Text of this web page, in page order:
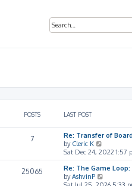
POSTS LAST POST
7
Re: Transfer of
by Cleric K
i
e
w
t
Sat Dec 24, 2022 1:57
25065
Re: The Game
byAshvinP
i